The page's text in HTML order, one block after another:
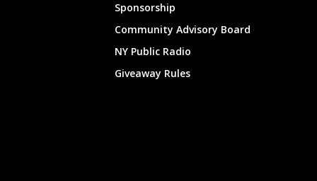
Sponsorship
Community Advisory Board
NY Public Radio
Giveaway Rules